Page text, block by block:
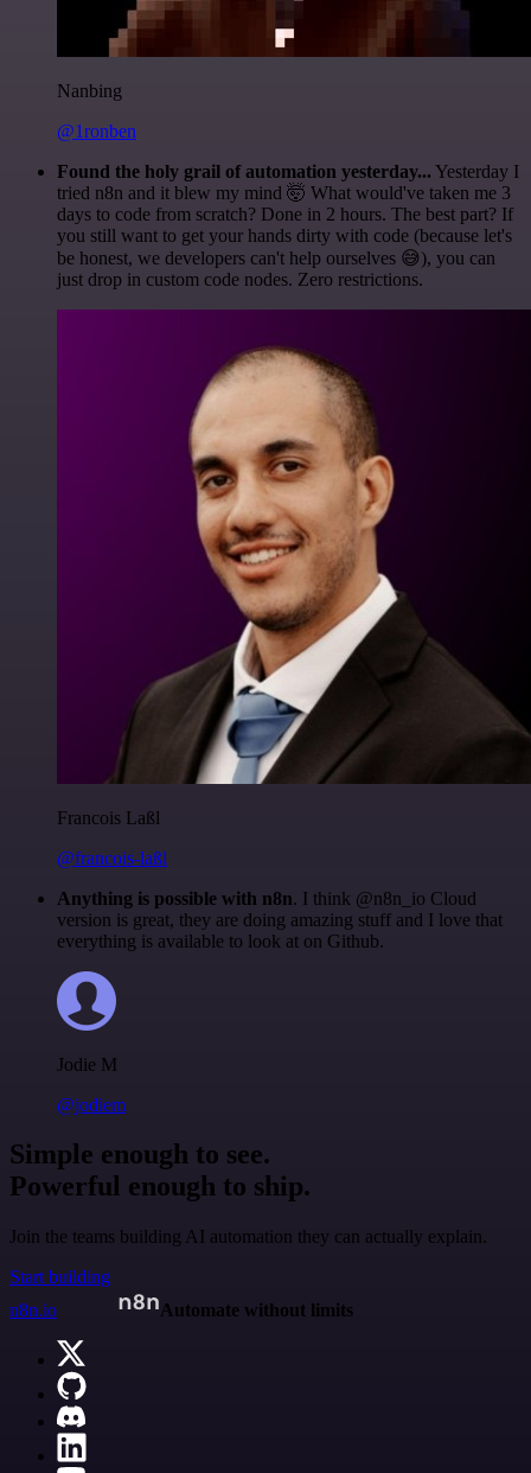
Nanbing
@1ronben
Found the holy grail of automation yesterday... Yesterday I
tried n8n and it blew my mind 🤯 What would've taken me 3
days to code from scratch? Done in 2 hours. The best part? If
you still want to get your hands dirty with code (because let's
be honest, we developers can't help ourselves 😅), you can
just drop in custom code nodes. Zero restrictions.
Francois Laßl
@francois-laßl
Anything is possible with n8n. I think @n8n_io Cloud
version is great, they are doing amazing stuff and I love that
everything is available to look at on Github.
Jodie M
@jodiem
Simple enough to see.
Powerful enough to ship.
Join the teams building AI automation they can actually explain.
Start building
n8n.io
Automate without limits